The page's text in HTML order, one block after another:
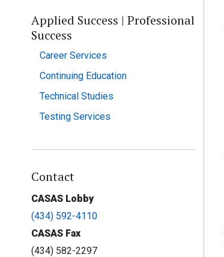
Applied Success | Professional
Success
Career Services
Continuing Education
Technical Studies
Testing Services
Contact
CASAS Lobby
(434) 592-4110
CASAS Fax
(434) 582-2297